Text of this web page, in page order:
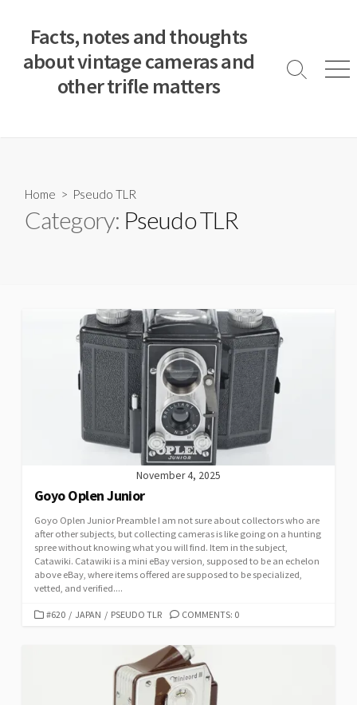
Facts, notes and thoughts
about vintage cameras and
other trifle matters
S
M
Home > Pseudo TLR
Category: Pseudo TLR
November 4, 2025
Goyo Oplen Junior
Goyo Oplen Junior Preamble I am not sure about collectors who are
after other subjects, but collecting cameras is like going on a hunting
spree without knowing what you will find. Item in the subject,
Catawiki. Catawiki is a mini eBay version, supposed to be an echelon
above eBay, where items offered are supposed to be specialized,
vetted, and verified....
C#620 / JAPAN / PSEUDO TLR COMMENTS: 0